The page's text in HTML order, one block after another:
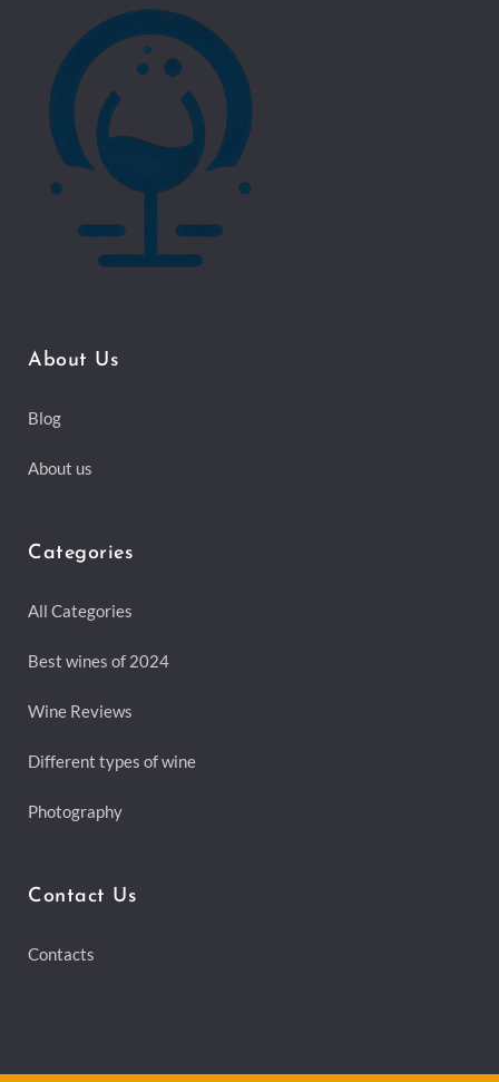
About Us
Blog
About us
Categories
All Categories
Best wines of 2024
Wine Reviews
Different types of wine
Photography
Contact Us
Contacts